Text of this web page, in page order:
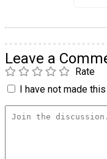
Leave a
Rate
I have not made